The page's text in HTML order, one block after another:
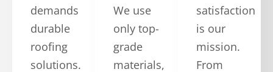
demands
durable
roofing
solutions.
We use
only top-
grade
materials,
satisfaction
is our
mission.
From